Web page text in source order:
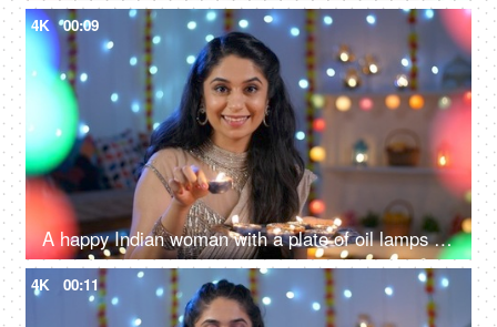
4K 00:09
A happy Indian woman with a plate of oil lamps - Diwali celebrations, Diwali diyas, Diwali lights
4K 00:11